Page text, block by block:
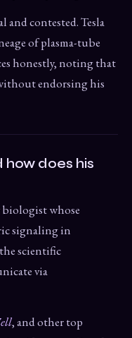
contested. Tesla
of plasma-tube
honestly, noting that
endorsing his
how does his
whose
signaling in
scientific
via
, and other top